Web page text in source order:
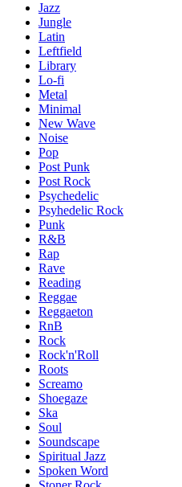
Jazz
Jungle
Latin
Leftfield
Library
Lo-fi
Metal
Minimal
New Wave
Noise
Pop
Post Punk
Post Rock
Psychedelic
Psyhedelic Rock
Punk
R&B
Rap
Rave
Reading
Reggae
Reggaeton
RnB
Rock
Rock'n'Roll
Roots
Screamo
Shoegaze
Ska
Soul
Soundscape
Spiritual Jazz
Spoken Word